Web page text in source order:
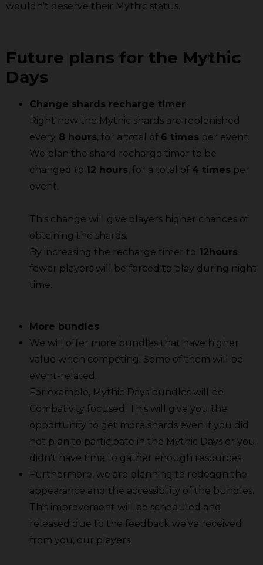
wouldn’t deserve their Mythic status.
Future plans for the Mythic
Days
Change shards recharge timer
Right now the Mythic shards are replenished
every 8 hours, for a total of 6 times per event.
We plan the shard recharge timer to be
changed to 12 hours, for a total of 4 times per
event.
This change will give players higher chances of
obtaining the shards.
By increasing the recharge timer to 12hours
fewer players will be forced to play during night
time.
More bundles
We will offer more bundles that have higher
value when competing. Some of them will be
event-related.
For example, Mythic Days bundles will be
Combativity focused. This will give you the
opportunity to get more shards even if you did
not plan to participate in the Mythic Days or you
didn’t have time to gather enough resources.
Furthermore, we are planning to redesign the
appearance and the accessibility of the bundles.
This improvement will be scheduled and
released due to the feedback we’ve received
from you, our players.